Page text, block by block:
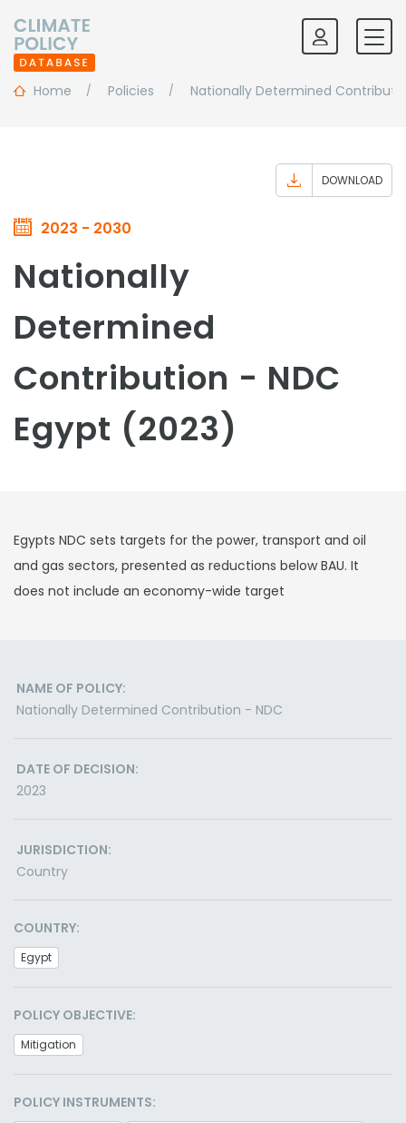
Home Policies Nationally Determined
2023 - 2030
DOWNLOAD
Nationally
Determined
Contribution - NDC
Egypt (2023)
Egypts NDC sets targets for the power, transport and oil
and gas sectors, presented as reductions below BAU. It
does not include an economy-wide target
NAME OF POLICY:
Nationally Determined Contribution - NDC
DATE OF DECISION:
2023
JURISDICTION:
Country
COUNTRY:
Egypt
POLICY OBJECTIVE:
Mitigation
POLICY INSTRUMENTS: